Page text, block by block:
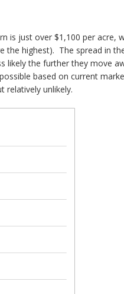
is just over $1,100 per acre,
the highest). The spread in
likely the further they move
based on current
relatively unlikely.